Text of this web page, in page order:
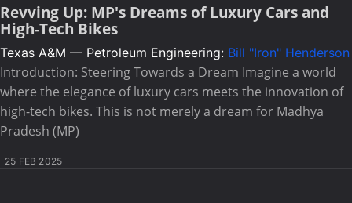
Revving Up: MP's Dreams of Luxury Cars and
High-Tech Bikes
Texas A&M — Petroleum Engineering: Bill "Iron" Henderson
Introduction: Steering Towards a Dream Imagine a world
where the elegance of luxury cars meets the innovation of
high-tech bikes. This is not merely a dream for Madhya
Pradesh (MP)
25 FEB 2025